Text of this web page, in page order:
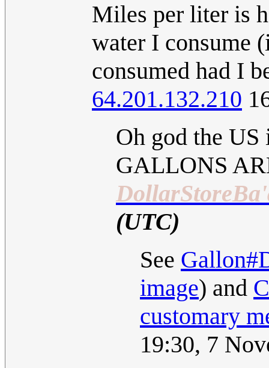
Miles per liter is
water I consume
consumed had I
64.201.132.210
Oh god the
GALLONS
(UTC)
See
image) and
customary
19:30, 7